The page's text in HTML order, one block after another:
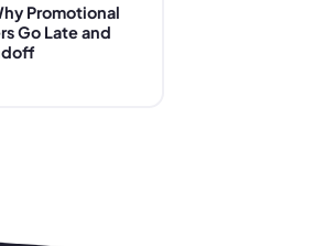
Promotional
Go Late and